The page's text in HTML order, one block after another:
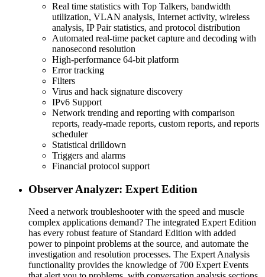
Real time statistics with Top Talkers, bandwidth
utilization, VLAN analysis, Internet activity, wireless
analysis, IP Pair statistics, and protocol distribution
Automated real-time packet capture and decoding with
nanosecond resolution
High-performance 64-bit platform
Error tracking
Filters
Virus and hack signature discovery
IPv6 Support
Network trending and reporting with comparison
reports, ready-made reports, custom reports, and reports
scheduler
Statistical drilldown
Triggers and alarms
Financial protocol support
Observer Analyzer: Expert Edition
Need a network troubleshooter with the speed and muscle
complex applications demand? The integrated Expert Edition
has every robust feature of Standard Edition with added
power to pinpoint problems at the source, and automate the
investigation and resolution processes. The Expert Analysis
functionality provides the knowledge of 700 Expert Events